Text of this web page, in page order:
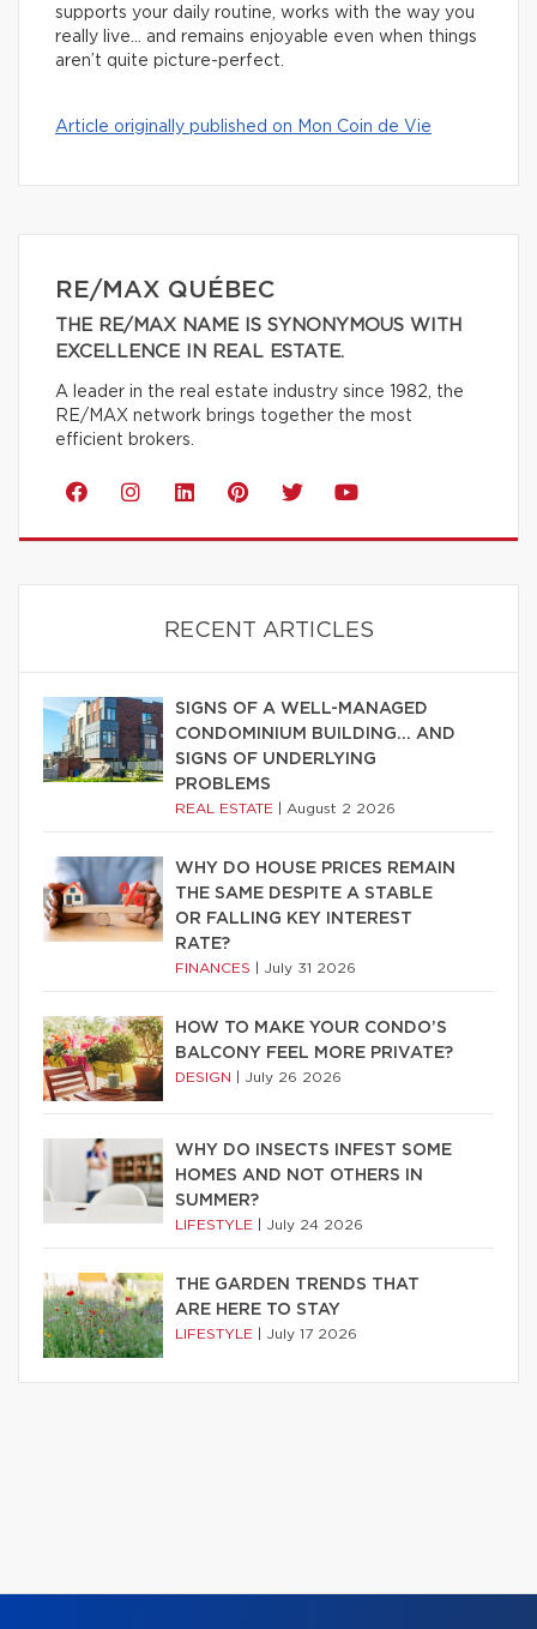
supports your daily routine, works with the way you
really live… and remains enjoyable even when things
aren’t quite picture-perfect.
Article originally published on Mon Coin de Vie
RE/MAX QUÉBEC
THE RE/MAX NAME IS SYNONYMOUS WITH
EXCELLENCE IN REAL ESTATE.
A leader in the real estate industry since 1982, the
RE/MAX network brings together the most
efficient brokers.
RECENT ARTICLES
SIGNS OF A WELL-MANAGED
CONDOMINIUM BUILDING… AND
SIGNS OF UNDERLYING
PROBLEMS
REAL ESTATE August 2 2026
WHY DO HOUSE PRICES REMAIN
THE SAME DESPITE A STABLE
OR FALLING KEY INTEREST
RATE?
FINANCES July 31 2026
HOW TO MAKE YOUR CONDO’S
BALCONY FEEL MORE PRIVATE?
DESIGN July 26 2026
WHY DO INSECTS INFEST SOME
HOMES AND NOT OTHERS IN
SUMMER?
LIFESTYLE July 24 2026
THE GARDEN TRENDS THAT
ARE HERE TO STAY
LIFESTYLE July 17 2026